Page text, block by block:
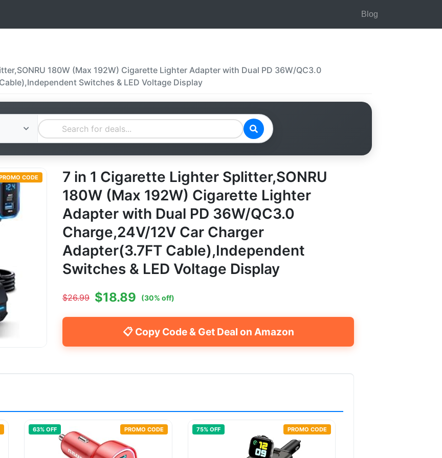
Blog
180W (Max 192W) Cigarette Lighter Adapter with Dual PD 36W/QC3.0
Switches & LED Voltage Display
CODE
7 in 1 Cigarette Lighter Splitter,SONRU
180W (Max 192W) Cigarette Lighter
Adapter with Dual PD 36W/QC3.0
Charge,24V/12V Car Charger
Adapter(3.7FT Cable),Independent
Switches & LED Voltage Display
$26.99 $18.89 (30% off)
📋 Copy Code & Get Deal on Amazon
63% OFF PROMO CODE 75% OFF PROMO CODE